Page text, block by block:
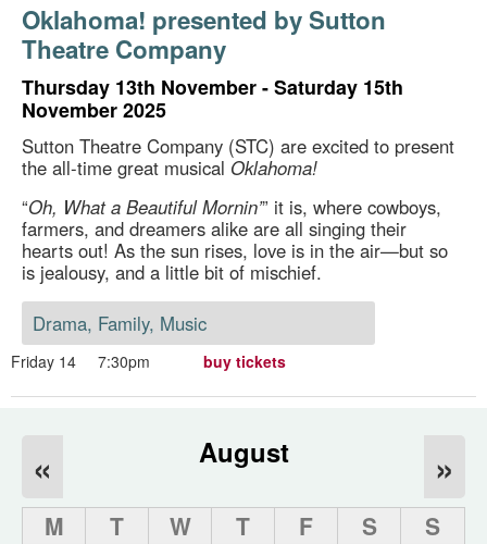
Oklahoma! presented by Sutton
Theatre Company
Thursday 13th November - Saturday 15th
November 2025
Sutton Theatre Company (STC) are excited to present
the all-time great musical Oklahoma!
“Oh, What a Beautiful Mornin’” it is, where cowboys,
farmers, and dreamers alike are all singing their
hearts out! As the sun rises, love is in the air—but so
is jealousy, and a little bit of mischief.
Drama, Family, Music
Friday 14 7:30pm buy tickets
August
« »
M T W T F S
S